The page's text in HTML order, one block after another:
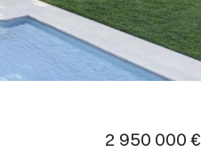
2 950 000 €